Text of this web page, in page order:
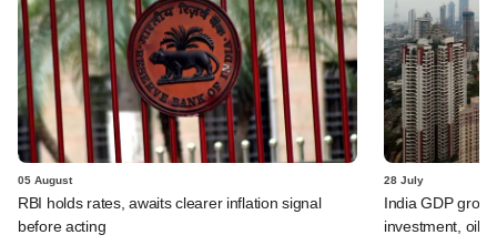
05 August
RBI holds rates, awaits clearer inflation signal
before acting
28 July
India GDP
investment, oil